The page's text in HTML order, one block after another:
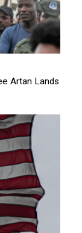
Artan Lands